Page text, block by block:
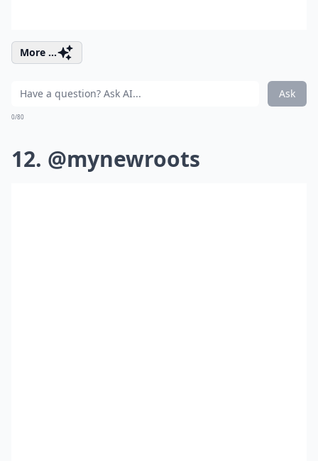
More ...
Ask
0/80
12. @mynewroots